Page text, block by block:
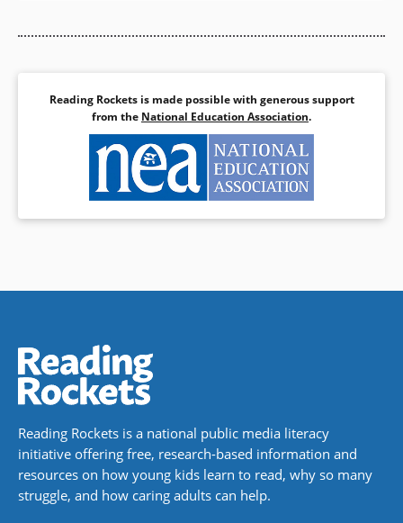
Reading Rockets is made possible with generous support
from the National Education Association.
Reading Rockets is a national public media literacy
initiative offering free, research-based information and
resources on how young kids learn to read, why so many
struggle, and how caring adults can help.